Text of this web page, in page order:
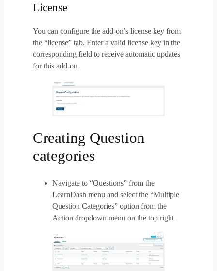
License
You can configure the add-on’s license key from
the “license” tab. Enter a valid license key in the
corresponding field to receive automatic updates
for this add-on.
Creating Question
categories
Navigate to “Questions” from the
LearnDash menu and select the “Multiple
Question Categories” option from the
Action dropdown menu on the top right.